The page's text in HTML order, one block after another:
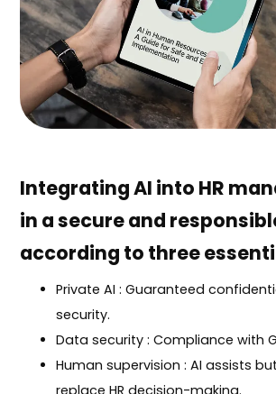
Integrating AI into HR
in a secure and
according to three
Private AI : Guaranteed
security.
Data security : Compliance with
Human supervision : AI assists
replace HR decision-making.